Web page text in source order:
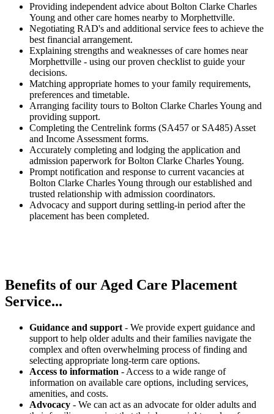
Providing independent advice about Bolton Clarke Charles
Young and other care homes nearby to Morphettville.
Negotiating RAD's and additional service fees to achieve the
best financial arrangement.
Explaining strengths and weaknesses of care homes near
Morphettville - using our proven checklist to guide your
decisions.
Matching appropriate homes to your family requirements,
preferences and timetable.
Arranging facility tours to Bolton Clarke Charles Young and
providing support.
Completing the Centrelink forms (SA457 or SA485) Asset
and Income Assessment forms.
Accurately completing and lodging the application and
admission paperwork for Bolton Clarke Charles Young.
Prompt notification and response to current vacancies at
Bolton Clarke Charles Young through our established and
trusted relationship with admission coordinators.
Advocacy and support during settling-in period after the
placement has been completed.
Benefits of our Aged Care Placement
Service...
Guidance and support - We provide expert guidance and
support to help older adults and their families navigate the
complex and often overwhelming process of finding and
selecting appropriate long-term care options.
Access to information - Access to a wide range of
information on available care options, including services,
amenities, and costs.
Advocacy - We can act as an advocate for older adults and